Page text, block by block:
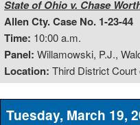
State of Ohio v. Chase
Allen Cty. Case No. 1-23-44
Time: 10:00 a.m.
Panel: Willamowski, P.J.,
Location: Third District
Tuesday, March 19,